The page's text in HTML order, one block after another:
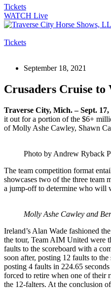
Tickets
WATCH Live
Tickets
September 18, 2021
Crusaders Cruise
Traverse City, Mich. – Sept. 17,
it out for a portion of the $6+
of Molly Ashe Cawley, Shawn
Photo by Andrew Ryback
The team competition format
showcases two of the three team
a jump-off to determine who will
Molly Ashe Cawley and
Ireland’s Alan Wade fashioned
the tour, Team AIM United were
faults to the scoreboard with a
soon after, posting 12 faults to
posting 4 faults in 224.65
forced to retire when one of their
the 12-falters. At the conclusion